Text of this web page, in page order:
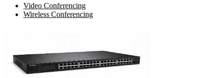
Video Conferencing
Wireless Conferencing